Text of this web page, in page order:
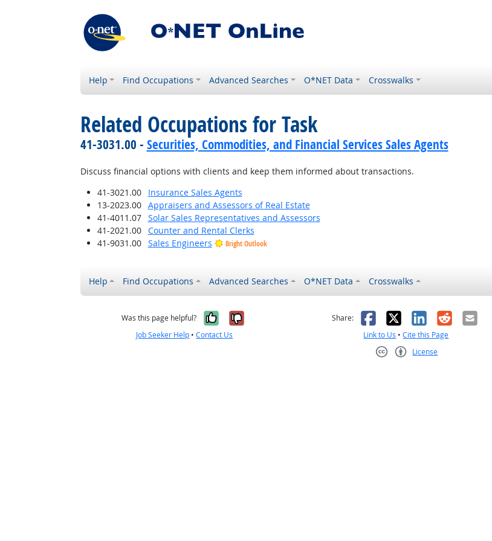
Help Find Occupations Advanced Searches O*NET Data Crosswalks
Related Occupations for Task
41-3031.00 - Securities, Commodities, and Financial Services Sales Agents
Discuss financial options with clients and keep them informed about transactions.
41-3021.00
Insurance Sales Agents
13-2023.00
Appraisers and Assessors of Real Estate
41-4011.07
Solar Sales Representatives and Assessors
41-2021.00
Counter and Rental Clerks
41-9031.00
Sales Engineers Bright Outlook
Help Find Occupations Advanced Searches O*NET Data Crosswalks
Was this page helpful? Yes, it was helpful
No, it was not helpful
Job Seeker Help •Contact Us
Share: Facebook
X LinkedIn
RedditEmail
Link to Us •Cite this Page
License